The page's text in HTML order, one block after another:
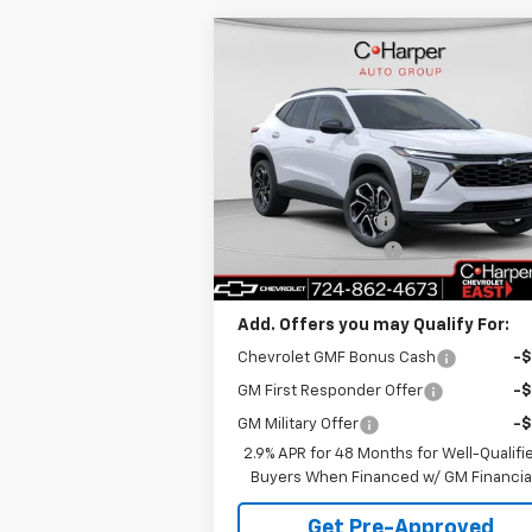
Chevrolet Trax
Price Drop
C. Harper Chevrolet East
VIN:KL77LJEP5TC108681 Stock: E10211
Model:1TU58
Ext.
Window
C HARPER
SAVINGS
C. HARPER
Less
MSRP:
C. Harper Discount
-
Documentation Fee
C. Harper Price
Add. Offers you may Qualify For:
Chevrolet GMF Bonus Cash -
GM First Responder Offer -
GM Military Offer
-
2.9% APR for 48 Months for Well-
Buyers When Financed w/ GM Financial
Compare Vehicle